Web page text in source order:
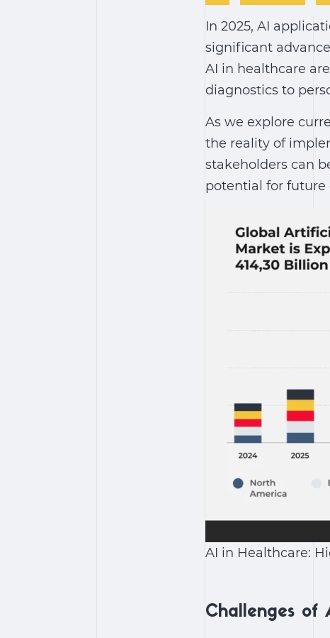
In 2025, AI
significant
AI in healthcare
diagnostics to
As we explore
the reality of
stakeholders can
potential for future
AI in Healthcare:
Challenges of